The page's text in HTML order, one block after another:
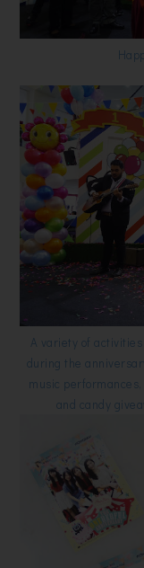
A variety of
during the
music
and candy